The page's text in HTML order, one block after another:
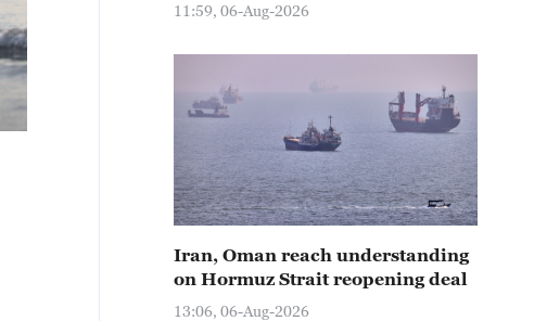
11:59, 06-Aug-2026
Iran, Oman reach understanding
on Hormuz Strait reopening deal
13:06, 06-Aug-2026